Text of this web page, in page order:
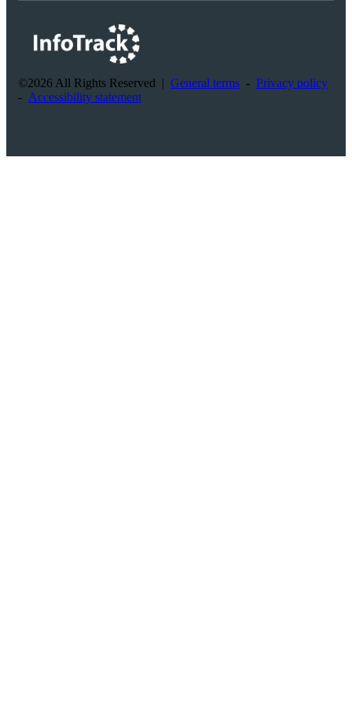
©2026 All Rights Reserved | General terms - Privacy policy
- Accessibility statement